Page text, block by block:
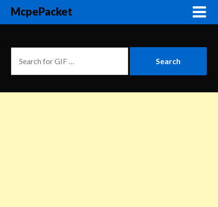
McpePacket